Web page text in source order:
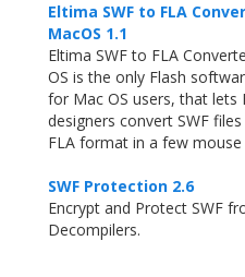
Eltima SWF to FLA
MacOS 1.1
Eltima SWF to FLA
OS is the only Flash
for Mac OS users, that lets
designers convert SWF
FLA format in a few mouse
SWF Protection 2.6
Encrypt and Protect SWF
Decompilers.